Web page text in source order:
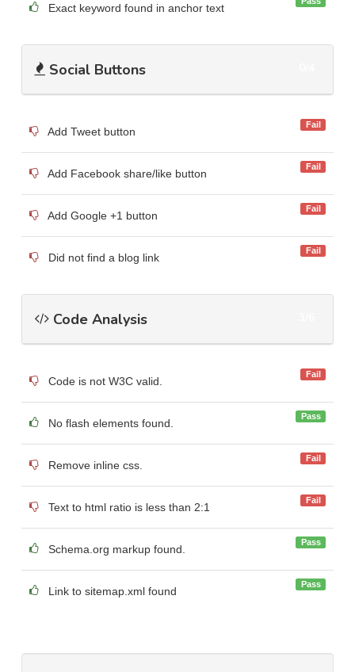
Exact keyword found in anchor text
Social Buttons
Add Tweet button
Fail
Add Facebook share/like button
Fail
Add Google +1 button
Fail
Did not find a blog link
Fail
Code Analysis
Code is not W3C valid.
Fail
No flash elements found.
Pass
Remove inline css.
Fail
Text to html ratio is less than 2:1
Fail
Schema.org markup found.
Pass
Link to sitemap.xml found
Pass